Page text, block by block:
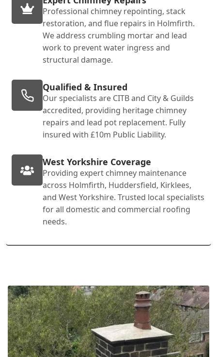
Professional chimney repointing, stack
restoration, and flue repairs in Holmfirth.
We address crumbling mortar and lead
work to prevent water ingress and
structural damage.
Qualified & Insured
Our specialists are CITB and City & Guilds
accredited, providing heritage chimney
repairs and lead pot replacement. Fully
insured with £10m Public Liability.
West Yorkshire Coverage
Providing expert chimney maintenance
across Holmfirth, Huddersfield, Kirklees,
and West Yorkshire. Trusted local specialists
for all domestic and commercial roofing
needs.